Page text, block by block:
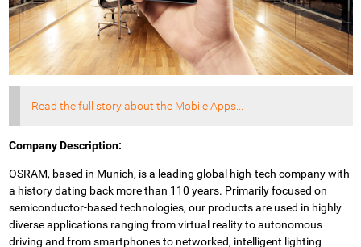
Read the full story about the Mobile Apps...
Company Description:
OSRAM, based in Munich, is a leading global high-tech company with
a history dating back more than 110 years. Primarily focused on
semiconductor-based technologies, our products are used in highly
diverse applications ranging from virtual reality to autonomous
driving and from smartphones to networked, intelligent lighting